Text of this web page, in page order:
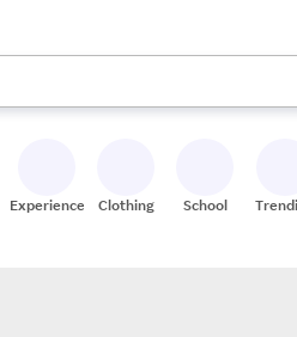
and down arrow keys to review
Experiences Clothing School